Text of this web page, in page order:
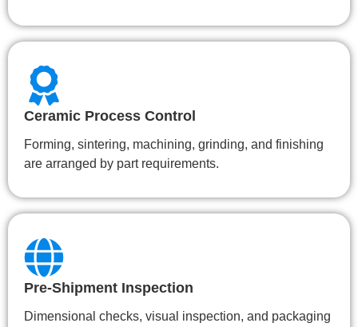
Ceramic Process Control
Forming, sintering, machining, grinding, and finishing
are arranged by part requirements.
Pre-Shipment Inspection
Dimensional checks, visual inspection, and packaging